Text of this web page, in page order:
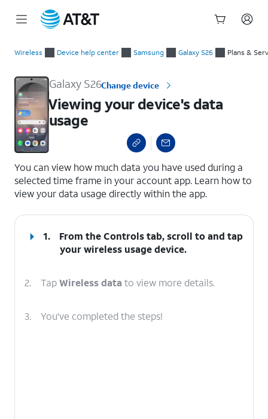
Wireless Device help center Samsung Galaxy S26 Plans &
Galaxy S26Change device
Viewing your device's data
usage
You can view how much data you have used during a
selected time frame in your account app. Learn how to
view your data usage directly within the app.
1.
From the Controls tab, scroll to and tap
your wireless usage device.
2. TapWireless data to view more details.
3. You've completed the steps!